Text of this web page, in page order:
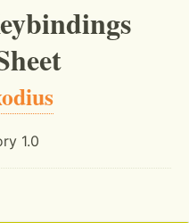
1.0